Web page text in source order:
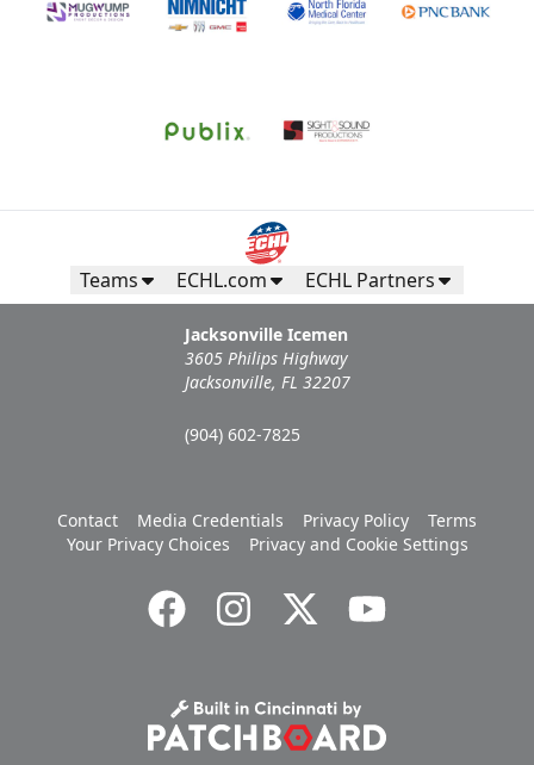
Teams ECHL.com ECHL Partners
Jacksonville Icemen
3605 Philips Highway
Jacksonville, FL 32207
(904) 602-7825
Contact Media Credentials Privacy Policy
Terms
Your Privacy Choices
Privacy and Cookie Settings